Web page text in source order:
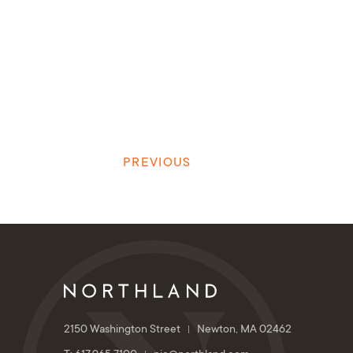
PREVIOUS
2150 Washington Street
Newton, MA 02462